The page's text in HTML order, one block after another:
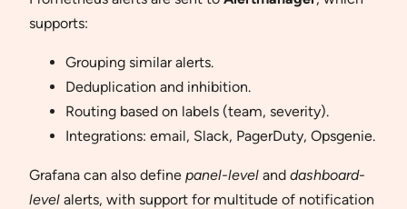
supports:
Grouping similar alerts.
Deduplication and inhibition.
Routing based on labels (team, severity).
Integrations: email, Slack, PagerDuty, Opsgenie.
Grafana can also define panel-level and dashboard-
level alerts, with support for multitude of notification